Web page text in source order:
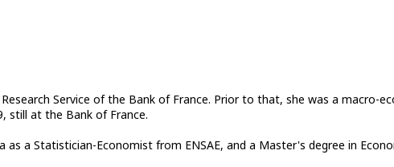
Service of the Bank of France. Prior to that, she was a macro-
still at the Bank of France.
a Statistician-Economist from ENSAE, and a Master's degree in